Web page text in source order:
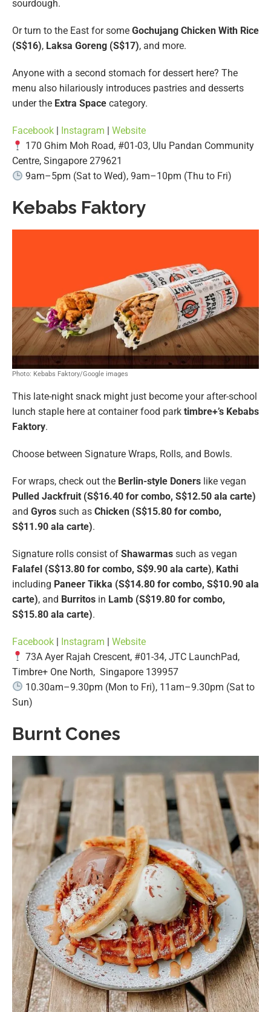
sourdough.
Or turn to the East for some Gochujang Chicken With Rice
(S$16), Laksa Goreng (S$17), and more.
Anyone with a second stomach for dessert here? The
menu also hilariously introduces pastries and desserts
under the Extra Space category.
Facebook Instagram
Website
170 Ghim Moh Road, #01-03, Ulu Pandan Community
Centre, Singapore 279621
9am–5pm (Sat to Wed), 9am–10pm (Thu to Fri)
Kebabs Faktory
Photo: Kebabs Faktory/Google images
This late-night snack might just become your after-school
lunch staple here at container food park timbre+’s Kebabs
Faktory.
Choose between Signature Wraps, Rolls, and Bowls.
For wraps, check out the Berlin-style Doners like vegan
Pulled Jackfruit (S$16.40 for combo, S$12.50 ala carte)
and Gyros such as Chicken (S$15.80 for combo,
S$11.90 ala carte).
Signature rolls consist of Shawarmas such as vegan
Falafel (S$13.80 for combo, S$9.90 ala carte), Kathi
including Paneer Tikka (S$14.80 for combo, S$10.90 ala
carte), and Burritos in Lamb (S$19.80 for combo,
S$15.80 ala carte).
Facebook | Instagram | Website
73A Ayer Rajah Crescent, #01-34, JTC LaunchPad,
Timbre+ One North, Singapore 139957
10.30am–9.30pm (Mon to Fri), 11am–9.30pm (Sat to
Sun)
Burnt Cones